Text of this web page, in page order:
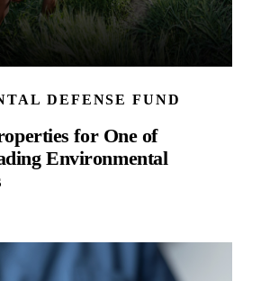
DEFENSE FUND
for One of
Environmental